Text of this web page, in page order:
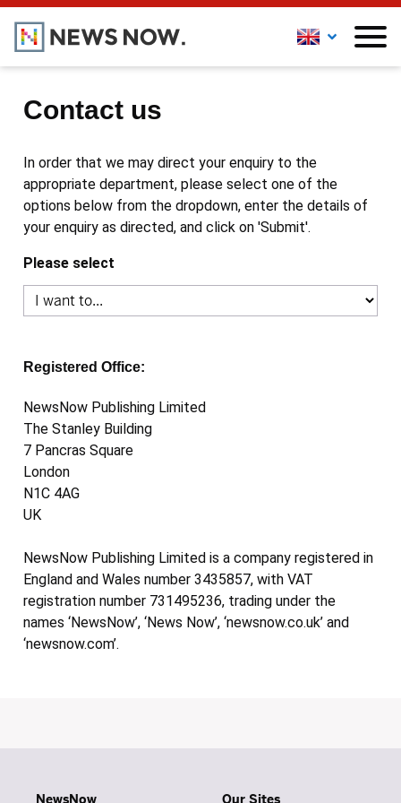
Contact us
In order that we may direct your enquiry to the
appropriate department, please select one of the
options below from the dropdown, enter the details of
your enquiry as directed, and click on 'Submit'.
Please select
Registered Office:
NewsNow Publishing Limited
The Stanley Building
7 Pancras Square
London
N1C 4AG
UK
NewsNow Publishing Limited is a company registered in
England and Wales number 3435857, with VAT
registration number 731495236, trading under the
names ‘NewsNow’, ‘News Now’, ‘newsnow.co.uk’ and
‘newsnow.com’.
NewsNow Our Sites